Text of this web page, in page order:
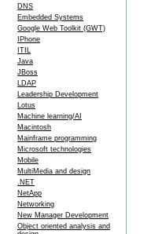
DNS
Embedded Systems
Google Web Toolkit (GWT)
IPhone
ITIL
Java
JBoss
LDAP
Leadership Development
Lotus
Machine learning/AI
Macintosh
Mainframe programming
Microsoft technologies
Mobile
MultiMedia and design
.NET
NetApp
Networking
New Manager Development
Object oriented analysis and